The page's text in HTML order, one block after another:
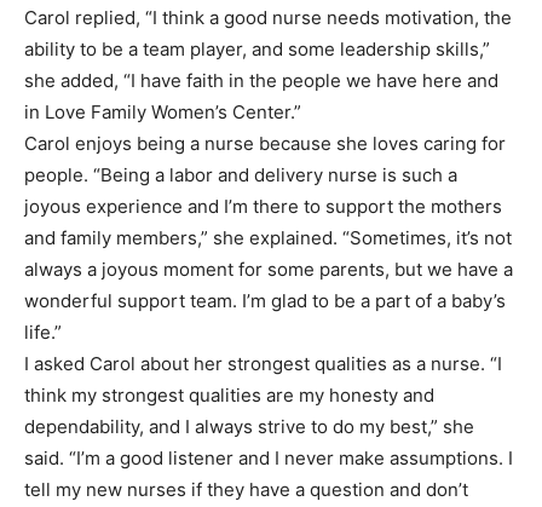
Carol replied, “I think a good nurse needs motivation, the
ability to be a team player, and some leadership skills,”
she added, “I have faith in the people we have here and
in Love Family Women’s Center.”
Carol enjoys being a nurse because she loves caring for
people. “Being a labor and delivery nurse is such a
joyous experience and I’m there to support the mothers
and family members,” she explained. “Sometimes, it’s not
always a joyous moment for some parents, but we have a
wonderful support team. I’m glad to be a part of a baby’s
life.”
I asked Carol about her strongest qualities as a nurse. “I
think my strongest qualities are my honesty and
dependability, and I always strive to do my best,” she
said. “I’m a good listener and I never make assumptions. I
tell my new nurses if they have a question and don’t